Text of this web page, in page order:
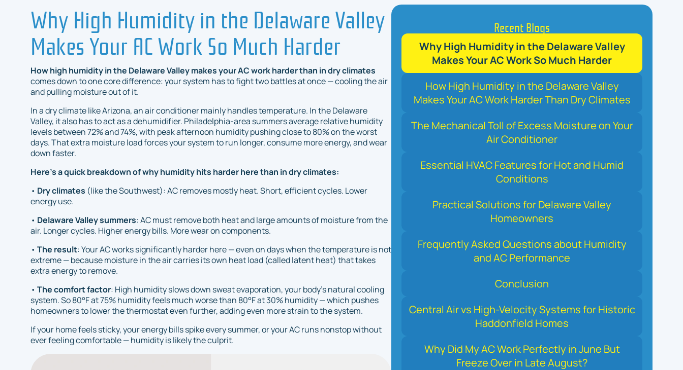
Why High Humidity in the Delaware Valley
Makes Your AC Work So Much Harder
How high humidity in the Delaware Valley makes your AC work harder than in dry climates
comes down to one core difference: your system has to fight two battles at once — cooling the air
andpulling moisture out of it.
In a dry climate like Arizona, an air conditioner mainly handles temperature. In the Delaware
Valley, it also has to act as a dehumidifier. Philadelphia-area summers average relative humidity
levels between 72% and 74%, with peak afternoon humidity pushing close to 80% on the worst
days. That extra moisture load forces your system to run longer, consume more energy, and wear
down faster.
Here's a quick breakdown of why humidity hits harder here than in dry climates:
• Dry climates (like the Southwest): AC removes mostly heat. Short, efficient cycles. Lower
energy use.
• Delaware Valley summers: AC must remove both heatandlarge amounts of moisture from the
air. Longer cycles. Higher energy bills. More wear on components.
• The result: Your AC works significantly harder here — even on days when the temperature is not
extreme — because moisture in the air carries its own heat load (calledlatent heat) that takes
extra energy to remove.
• The comfort factor: High humidity slows down sweat evaporation, your body's natural cooling
system. So 80°F at 75% humidity feels much worse than 80°F at 30% humidity — which pushes
homeowners to lower the thermostat even further, adding even more strain to the system.
If your home feels sticky, your energy bills spike every summer, or your AC runs nonstop without
ever feeling comfortable — humidity is likely the culprit.
Recent Blogs
Why High Humidity in the Delaware Valley
Makes Your AC Work So Much Harder
How High Humidity in the Delaware Valley
Makes Your AC Work Harder Than Dry Climates
The Mechanical Toll of Excess Moisture on Your
Air Conditioner
Essential HVAC Features for Hot and Humid
Conditions
Practical Solutions for Delaware Valley
Homeowners
Frequently Asked Questions about Humidity
and AC Performance
Conclusion
Central Air vs High-Velocity Systems for Historic
Haddonfield Homes
Why Did My AC Work Perfectly in June But
Freeze Over in Late August?